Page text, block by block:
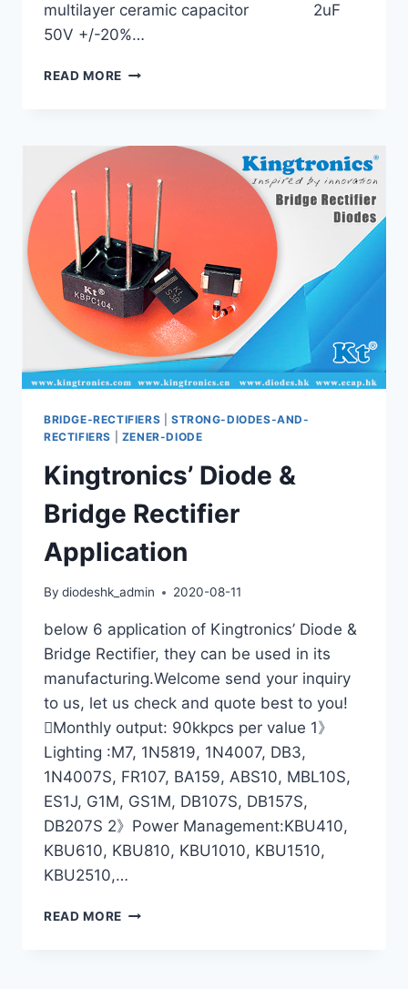
multilayer ceramic capacitor 2uF
50V +/-20%…
READ MORE TIMELY
—
CAPACITOR
AND
DIODE
BRIDGE-RECTIFIERS
STRONG-DIODES-AND-
RECTIFIERS
ZENER-DIODE
Kingtronics’ Diode &
Bridge Rectifier
Application
By diodeshk_admin 2020-08-11
below 6 application of Kingtronics’ Diode &
Bridge Rectifier, they can be used in its
manufacturing.Welcome send your inquiry
to us, let us check and quote best to you!
Monthly output: 90kkpcs per value 1》
Lighting :M7, 1N5819, 1N4007, DB3,
1N4007S, FR107, BA159, ABS10, MBL10S,
ES1J, G1M, GS1M, DB107S, DB157S,
DB207S 2》Power Management:KBU410,
KBU610, KBU810, KBU1010, KBU1510,
KBU2510,…
READ MORE KINGTRONICS’